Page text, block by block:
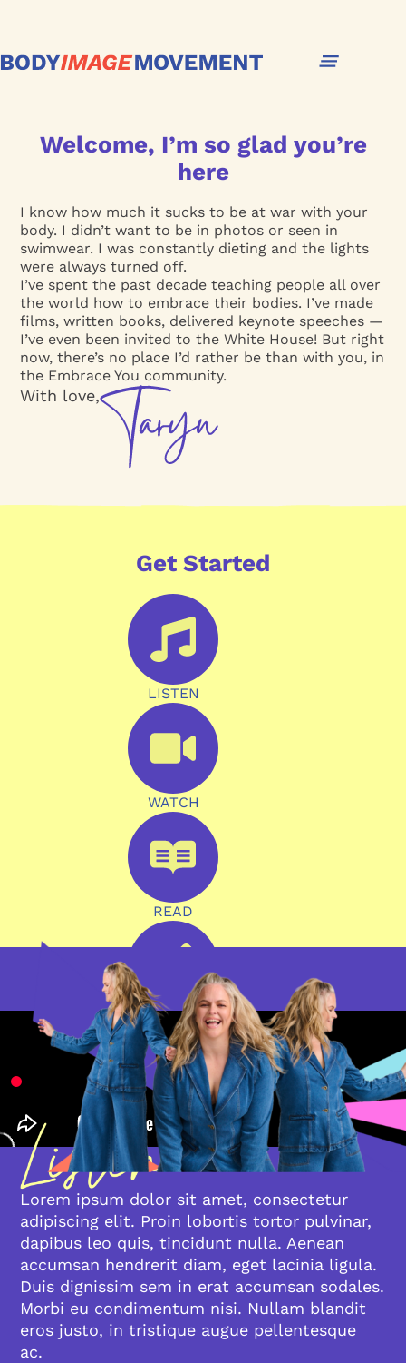
Welcome, I’m so glad you’re
here
I know how much it sucks to be at war with your
body. I didn’t want to be in photos or seen in
swimwear. I was constantly dieting and the lights
were always turned off.
I’ve spent the past decade teaching people all over
the world how to embrace their bodies. I’ve made
films, written books, delivered keynote speeches —
I’ve even been invited to the White House! But right
now, there’s no place I’d rather be than with you, in
the Embrace You community.
With love,
Get Started
LISTEN
WATCH
READ
WRITE
Lorem ipsum dolor sit amet, consectetur
adipiscing elit. Proin lobortis tortor pulvinar,
dapibus leo quis, tincidunt nulla. Aenean
accumsan hendrerit diam, eget lacinia ligula.
Duis dignissim sem in erat accumsan sodales.
Morbi eu condimentum nisi. Nullam blandit
eros justo, in tristique augue pellentesque
ac.